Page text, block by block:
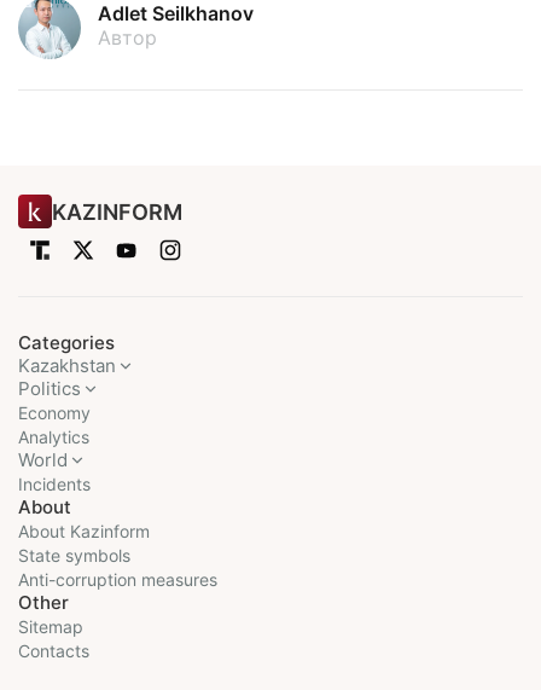
Adlet Seilkhanov
Автор
KAZINFORM
Categories
Kazakhstan
Politics
Economy
Analytics
World
Incidents
About
About Kazinform
State symbols
Anti-corruption measures
Other
Sitemap
Contacts